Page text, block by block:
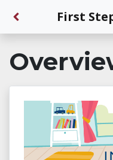
Back to